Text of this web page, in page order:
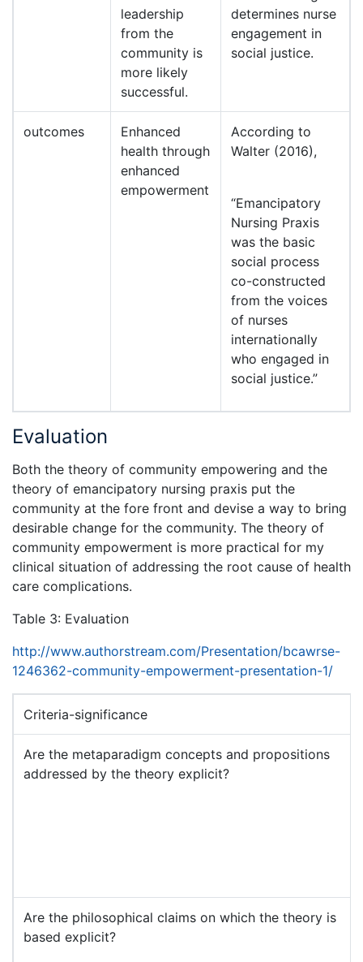
leadership
from the
community is
more likely
successful.
determines nurse
engagement in
social justice.
outcomes
Enhanced
health through
enhanced
empowerment
According to
Walter (2016),
“Emancipatory
Nursing Praxis
was the basic
social process
co-constructed
from the voices
of nurses
internationally
who engaged in
social justice.”
Evaluation
Both the theory of community empowering and the
theory of emancipatory nursing praxis put the
community at the fore front and devise a way to bring
desirable change for the community. The theory of
community empowerment is more practical for my
clinical situation of addressing the root cause of health
care complications.
Table 3: Evaluation
http://www.authorstream.com/Presentation/bcawrse-
1246362-community-empowerment-presentation-1/
Criteria-significance
Are the metaparadigm concepts and propositions
addressed by the theory explicit?
Are the philosophical claims on which the theory is
based explicit?